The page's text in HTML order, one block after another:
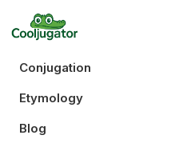
Conjugation
Etymology
Blog